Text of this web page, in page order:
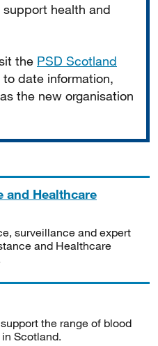
health and
the PSD Scotland
date information,
the new organisation
and Healthcare
surveillance and expert
and Healthcare
the range of blood
Scotland.